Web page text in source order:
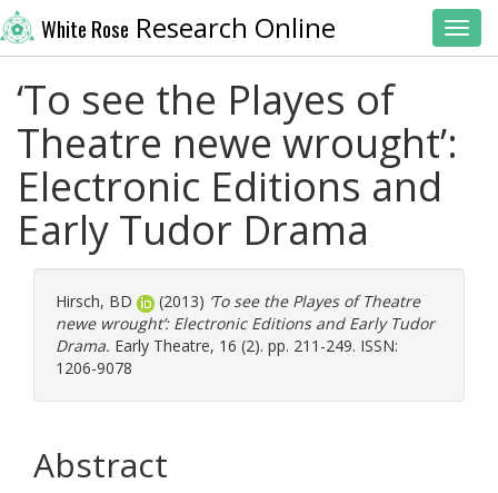
White Rose Research Online
‘To see the Playes of
Theatre newe wrought’:
Electronic Editions and
Early Tudor Drama
Hirsch, BD (2013) ‘To see the Playes of Theatre
newe wrought’: Electronic Editions and Early Tudor
Drama. Early Theatre, 16 (2). pp. 211-249. ISSN:
1206-9078
Abstract